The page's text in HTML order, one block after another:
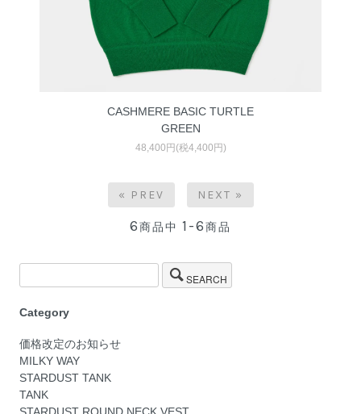
CASHMERE BASIC TURTLE
GREEN
48,400円(税4,400円)
« PREV NEXT »
6商品中 1-6商品
SEARCH
Category
価格改定のお知らせ
MILKY WAY
STARDUST TANK
TANK